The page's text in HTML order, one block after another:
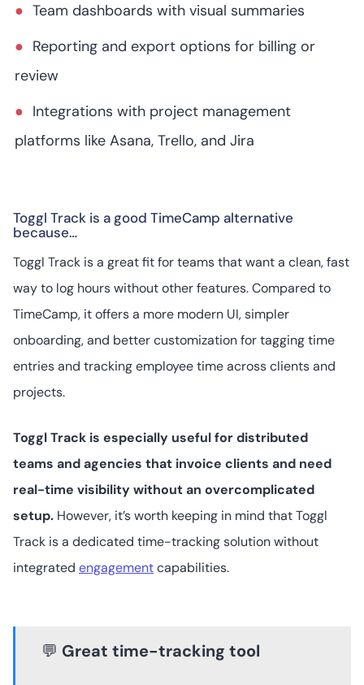
Team dashboards with visual summaries
Reporting and export options for billing or
review
Integrations with project management
platforms like Asana, Trello, and Jira
Toggl Track is a good TimeCamp alternative
because…
Toggl Track is a great fit for teams that want a clean, fast
way to log hours without other features. Compared to
TimeCamp, it offers a more modern UI, simpler
onboarding, and better customization for tagging time
entries and tracking employee time across clients and
projects.
Toggl Track is especially useful for distributed
teams and agencies that invoice clients and need
real-time visibility without an overcomplicated
setup. However, it’s worth keeping in mind that Toggl
Track is a dedicated time-tracking solution without
integrated engagementcapabilities.
💬 Great time-tracking tool